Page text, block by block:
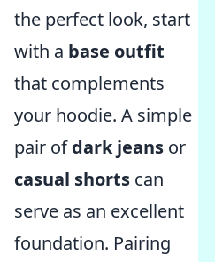
the perfect look, start
with a base outfit
that complements
your hoodie. A simple
pair ofdark jeans or
casual shorts can
serve as an excellent
foundation. Pairing